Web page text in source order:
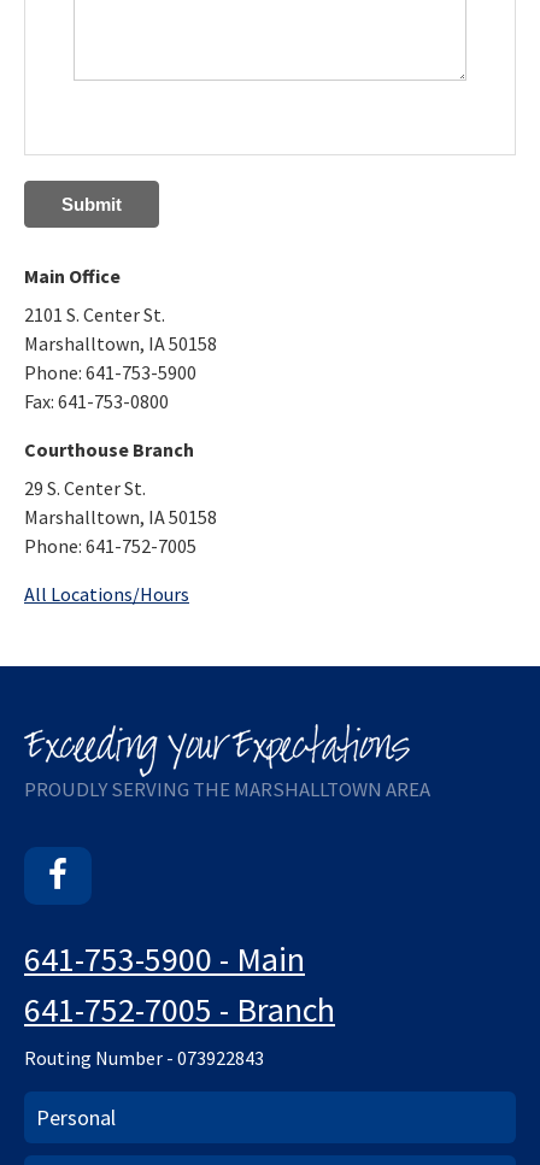
Main Office
2101 S. Center St.
Marshalltown, IA 50158
Phone: 641-753-5900
Fax: 641-753-0800
Courthouse Branch
29 S. Center St.
Marshalltown, IA 50158
Phone: 641-752-7005
All Locations/Hours
PROUDLY SERVING THE MARSHALLTOWN AREA
641-753-5900 - Main
641-752-7005 - Branch
Routing Number - 073922843
Personal